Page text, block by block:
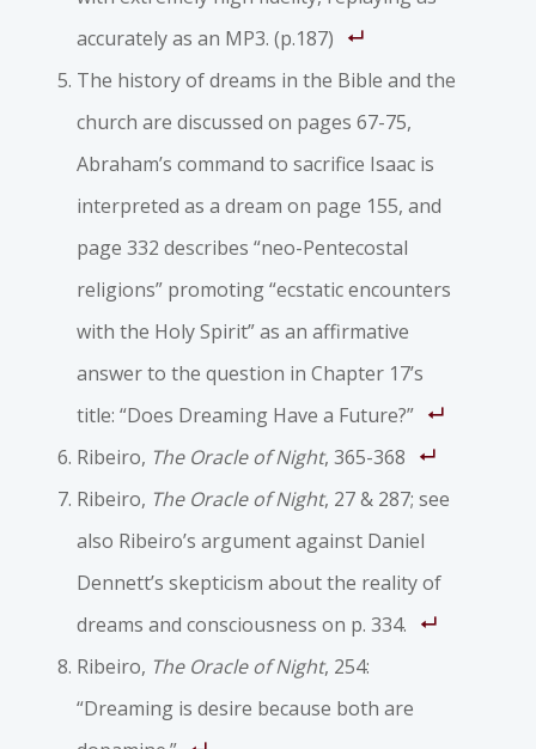
accurately as an MP3. (p.187)
The history of dreams in the Bible and the
church are discussed on pages 67-75,
Abraham’s command to sacrifice Isaac is
interpreted as a dream on page 155, and
page 332 describes “neo-Pentecostal
religions” promoting “ecstatic encounters
with the Holy Spirit” as an affirmative
answer to the question in Chapter 17’s
title: “Does Dreaming Have a Future?”
Ribeiro, The Oracle of Night, 365-368
Ribeiro, The Oracle of Night, 27 & 287; see
also Ribeiro’s argument against Daniel
Dennett’s skepticism about the reality of
dreams and consciousness on p. 334.
Ribeiro, The Oracle of Night, 254:
“Dreaming is desire because both are